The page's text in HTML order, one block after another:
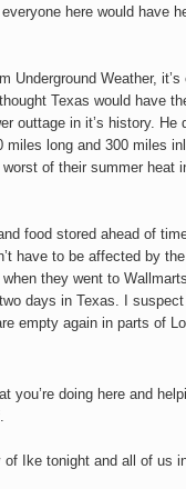
here would have
Underground Weather,
Texas would have
outtage in it’s history. He
miles long and 300 miles
of their summer heat
food stored ahead of
have to be affected by
they went to
days in Texas. I
empty again in parts of
you’re doing here and
Ike tonight and all of us